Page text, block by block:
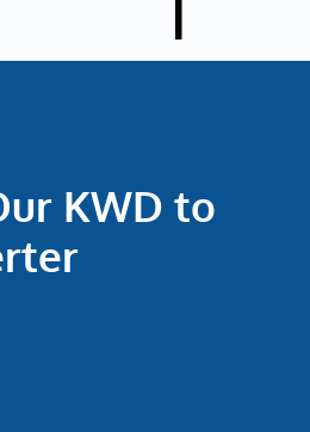
KWD to